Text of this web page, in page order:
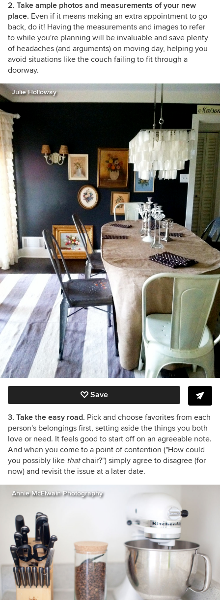
2. Take ample photos and measurements of your new
place. Even if it means making an extra appointment to go
back, do it! Having the measurements and images to refer
to while you're planning will be invaluable and save plenty
of headaches (and arguments) on moving day, helping you
avoid situations like the couch failing to fit through a
doorway.
Julie Holloway
Save
3. Take the easy road. Pick and choose favorites from each
person's belongings first, setting aside the things you both
love or need. It feels good to start off on an agreeable note.
And when you come to a point of contention ("How could
you possibly like thatchair?") simply agree to disagree (for
now) and revisit the issue at a later date.
Annie McElwain Photography